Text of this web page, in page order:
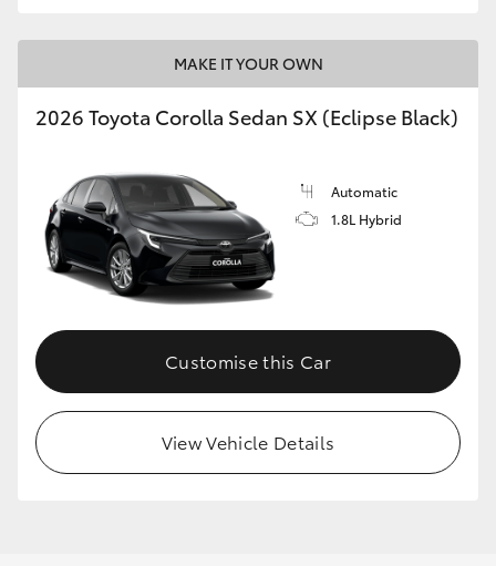
MAKE IT YOUR OWN
2026 Toyota Corolla Sedan SX (Eclipse Black)
Automatic
1.8L Hybrid
Customise this Car
View Vehicle Details